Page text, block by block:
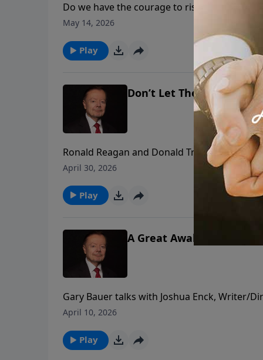
Do we have the courage to risk what our
determine whether our children and
thoughts of Justice Clarence Thomas on
May 14, 2026
Play
Don’t Let The Assassins
Ronald Reagan and Donald Trump both
separate times, including the White House
should inspire us all to fight harder for faith,
April 30, 2026
Play
A Great Awakening: A
Gary Bauer talks with Joshua Enck, Writer/
God's Hand of Providence displayed in
April 10, 2026
Play